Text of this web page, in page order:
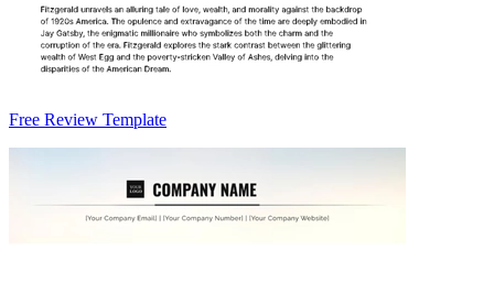
Free Review Template